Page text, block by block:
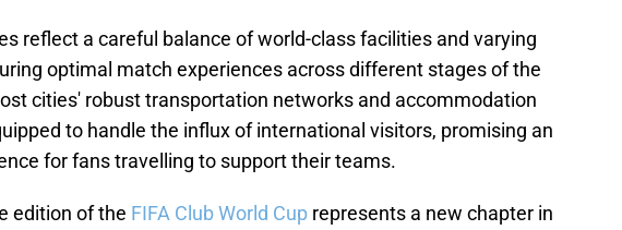
reflect a careful balance of world-class facilities and varying
optimal match experiences across different stages of the
cities' robust transportation networks and accommodation
to handle the influx of international visitors, promising an
for fans travelling to support their teams.
edition of the FIFA Club World Cup represents a new chapter in